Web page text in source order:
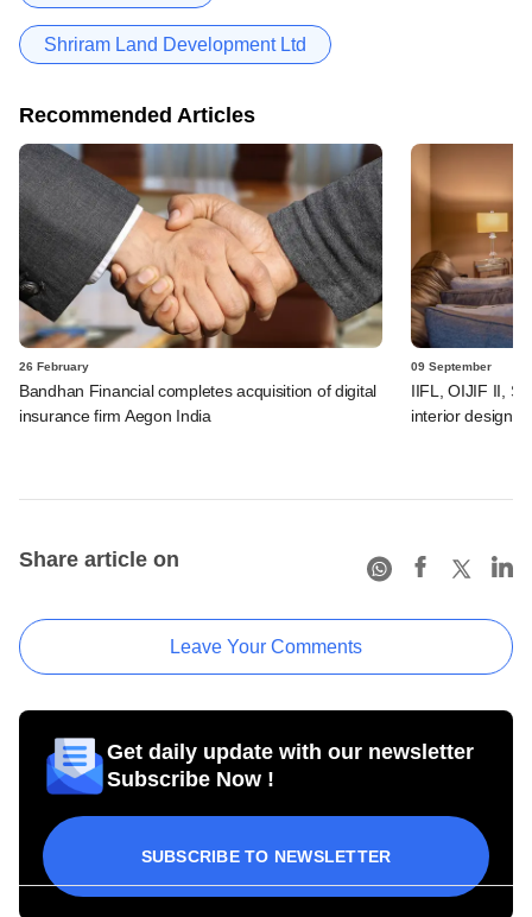
Shriram Land Development Ltd
Recommended Articles
26 February
Bandhan Financial completes acquisition of digital
insurance firm Aegon India
09 September
IIFL, OIJIF II,
interior design
Share article on
Leave Your Comments
Get daily update with our newsletter
Subscribe Now !
SUBSCRIBE TO NEWSLETTER